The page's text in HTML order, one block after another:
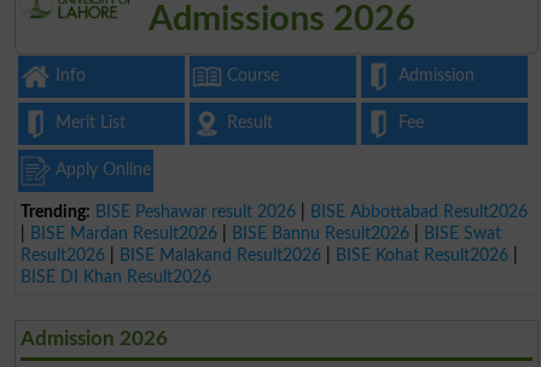
Admissions 2026
Info Course Admission
Merit List Result Fee
Apply Online
Trending: BISE Peshawar result 2026
BISE Abbottabad Result2026
BISE Mardan Result2026 BISE Bannu Result2026
BISE Swat
Result2026
BISE Malakand Result2026 BISE Kohat Result2026
BISE DI Khan Result2026
Admission 2026